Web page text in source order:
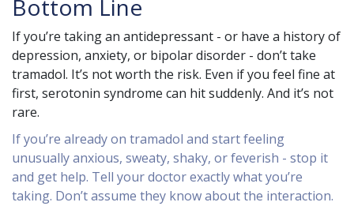
Bottom Line
If you’re taking an antidepressant - or have a history of
depression, anxiety, or bipolar disorder - don’t take
tramadol. It’s not worth the risk. Even if you feel fine at
first, serotonin syndrome can hit suddenly. And it’s not
rare.
If you’re already on tramadol and start feeling
unusually anxious, sweaty, shaky, or feverish - stop it
and get help. Tell your doctor exactly what you’re
taking. Don’t assume they know about the interaction.